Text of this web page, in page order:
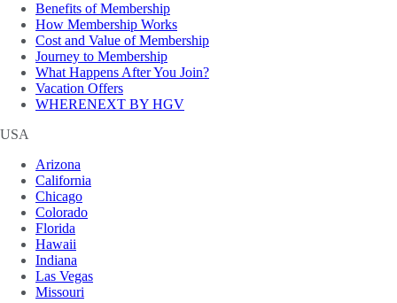
Benefits of Membership
How Membership Works
Cost and Value of Membership
Journey to Membership
What Happens After You Join?
Vacation Offers
WHERENEXT BY HGV
USA
Arizona
California
Chicago
Colorado
Florida
Hawaii
Indiana
Las Vegas
Missouri